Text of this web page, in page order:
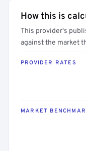
How this is
This provider's
against the market
PROVIDER RATES
MARKET